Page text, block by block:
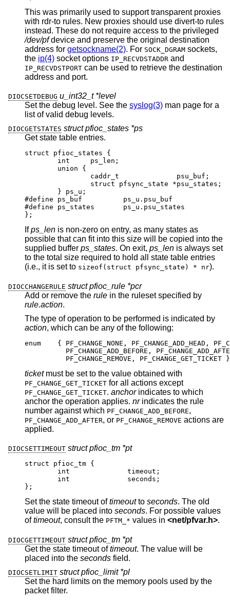
This was primarily used to support transparent proxies
with rdr-to rules. New proxies should use divert-to rules
instead. These do not require access to the privileged
/dev/pfdevice and preserve the original destination
address for getsockname(2). For SOCK_DGRAM
the ip(4) socket options IP_RECVDSTADDR and
IP_RECVDSTPORT can be used to retrieve the destination
address and port.
DIOCSETDEBUG u_int32_t *level
Set the debug level. See the syslog(3) man page for a
list of valid debug levels.
DIOCGETSTATES struct pfioc_states *ps
Get state table entries.
struct pfioc_states {
	int	ps_len;
	union {
		caddr_t		     psu_buf;
		struct pfsync_state *psu_states;
	} ps_u;
#define ps_buf		ps_u.psu_buf
#define ps_states	ps_u.psu_states
};
Ifps_len is non-zero on entry, as many states as
possible that can fit into this size will be copied into the
supplied buffer ps_states. On exit, ps_len is always set
to the total size required to hold all state table entries
(i.e., it is set to sizeof(struct pfsync_state) * nr).
DIOCCHANGERULE struct pfioc_rule *pcr
Add or remove the rule in the ruleset specified by
rule.action.
The type of operation to be performed is indicated by
action, which can be any of the following:
enum	{ PF_CHANGE_NONE, PF_CHANGE_ADD_HEAD,
PF_CHANGE_ADD_BEFORE,
PF_CHANGE_REMOVE, PF_CHANGE_GET_TICKET
ticket must be set to the value obtained with
PF_CHANGE_GET_TICKET for all actions except
PF_CHANGE_GET_TICKET. anchorindicates to which
anchor the operation applies. nrindicates the rule
number against which PF_CHANGE_ADD_BEFORE,
PF_CHANGE_ADD_AFTER, or PF_CHANGE_REMOVE actions are
applied.
DIOCSETTIMEOUT struct pfioc_tm *pt
struct pfioc_tm {
	int		 timeout;
	int		 seconds;
};
Set the state timeout oftimeoutto seconds. The old
value will be placed into seconds. For possible values
oftimeout, consult the PFTM_* values in <net/pfvar.h>.
DIOCGETTIMEOUT struct pfioc_tm *pt
Get the state timeout oftimeout. The value will be
placed into the seconds field.
DIOCSETLIMIT struct pfioc_limit *pl
Set the hard limits on the memory pools used by the
packet filter.